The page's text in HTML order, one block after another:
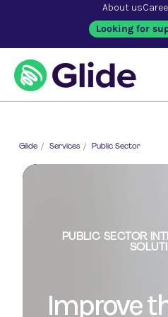
Glide / Services / Public Sector
PUBLIC SECTOR
PUBLIC SECTOR
Improve
About us
Looking for